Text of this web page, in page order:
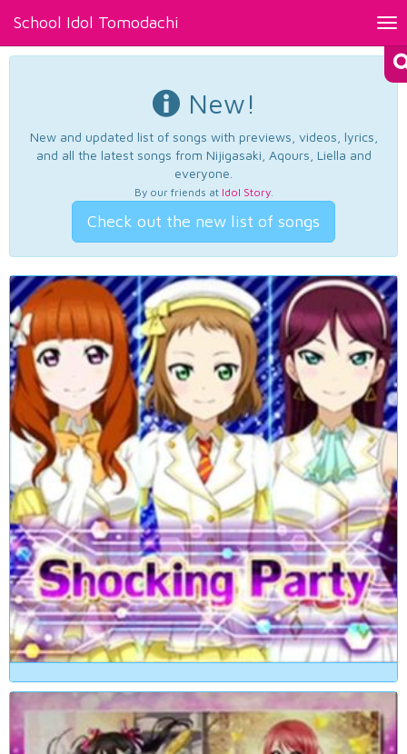
School Idol Tomodachi
New!
New and updated list of songs with previews, videos, lyrics,
and all the latest songs from Nijigasaki, Aqours, Liella and
everyone.
By our friends at Idol Story.
Check out the new list of songs